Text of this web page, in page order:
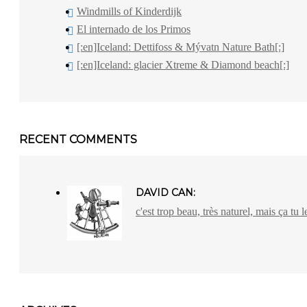
Windmills of Kinderdijk
El internado de los Primos
[:en]Iceland: Dettifoss & Mývatn Nature Bath[:]
[:en]Iceland: glacier Xtreme & Diamond beach[:]
RECENT COMMENTS
DAVID CAN:
c'est trop beau, très naturel, mais ça tu